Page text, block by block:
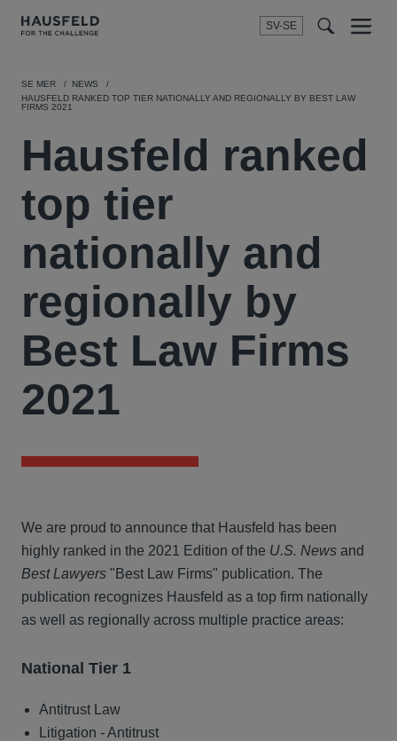
SV-SE
Menu
SE MER
NEWS
HAUSFELD RANKED TOP TIER NATIONALLY AND REGIONALLY BY BEST LAW
FIRMS 2021
Hausfeld ranked
top tier
nationally and
regionally by
Best Law Firms
2021
We are proud to announce that Hausfeld has been
highly ranked in the 2021 Edition of the U.S. News and
Best Lawyers "Best Law Firms" publication. The
publication recognizes Hausfeld as a top firm nationally
as well as regionally across multiple practice areas:
National Tier 1
Antitrust Law
Litigation - Antitrust